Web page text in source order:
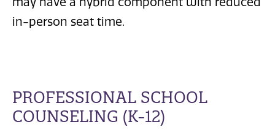
in-person seat time.
PROFESSIONAL SCHOOL
COUNSELING (K-12)